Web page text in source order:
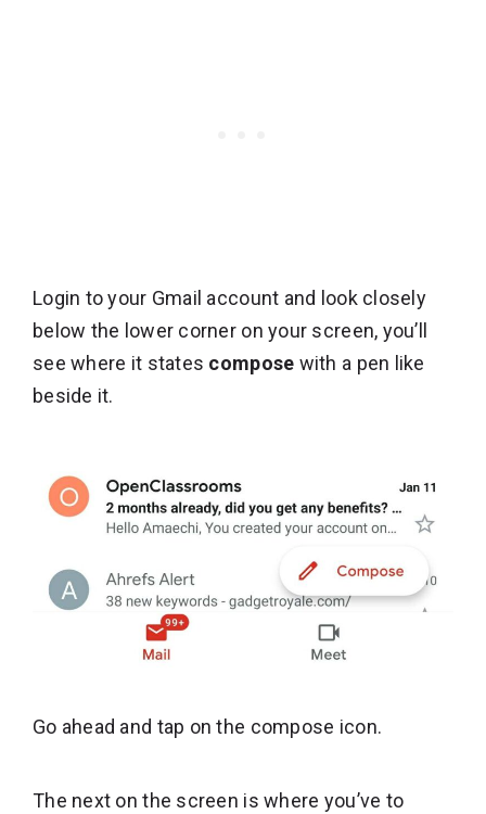
Login to your Gmail account and look closely
below the lower corner on your screen, you’ll
see where it states compose with a pen like
beside it.
Go ahead and tap on the compose icon.
The next on the screen is where you’ve to